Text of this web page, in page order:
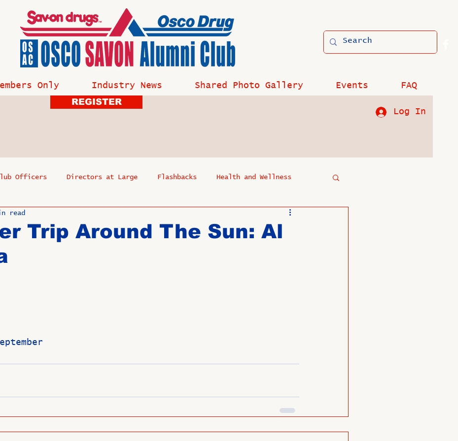
Only Industry News Shared Photo Gallery Events FAQ
REGISTER
Log In
Officers Directors at Large Flashbacks Health and Wellness
Trip Around The Sun: Al
read